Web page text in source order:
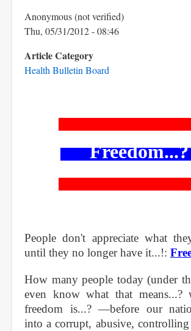
Anonymous (not verified)
Thu, 05/31/2012 - 08:46
Article Category
Health Bulletin Board
People don't appreciate what
until they no longer have it...!:
How many people today (under
even know what that means...?
freedom is...? —before our
into a corrupt, abusive, controlling